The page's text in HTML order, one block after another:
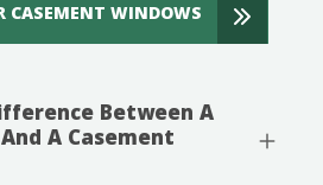
CASEMENT WINDOWS
Between A
A Casement